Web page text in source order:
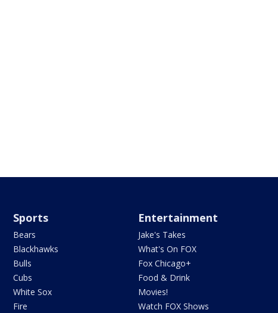
Sports
Bears
Blackhawks
Bulls
Cubs
White Sox
Fire
Entertainment
Jake's Takes
What's On FOX
Fox Chicago+
Food & Drink
Movies!
Watch FOX Shows